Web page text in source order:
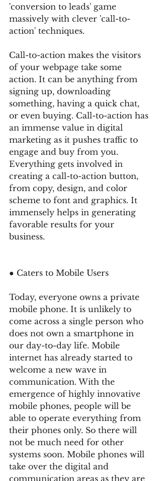
'conversion to leads' game
massively with clever 'call-to-
action' techniques.
Call-to-action makes the visitors
of your webpage take some
action. It can be anything from
signing up, downloading
something, having a quick chat,
or even buying. Call-to-action has
an immense value in digital
marketing as it pushes traffic to
engage and buy from you.
Everything gets involved in
creating a call-to-action button,
from copy, design, and color
scheme to font and graphics. It
immensely helps in generating
favorable results for your
business.
● Caters to Mobile Users
Today, everyone owns a private
mobile phone. It is unlikely to
come across a single person who
does not own a smartphone in
our day-to-day life. Mobile
internet has already started to
welcome a new wave in
communication. With the
emergence of highly innovative
mobile phones, people will be
able to operate everything from
their phones only. So there will
not be much need for other
systems soon. Mobile phones will
take over the digital and
communication areas as they are